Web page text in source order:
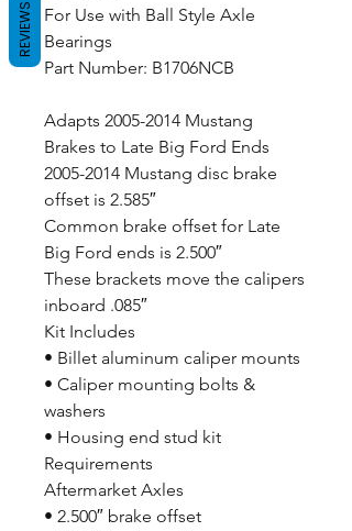
For Use with Ball Style Axle
Bearings
Part Number: B1706NCB
Adapts 2005-2014 Mustang
Brakes to Late Big Ford Ends
2005-2014 Mustang disc brake
offset is 2.585″
Common brake offset for Late
Big Ford ends is 2.500″
These brackets move the calipers
inboard .085″
Kit Includes
• Billet aluminum caliper mounts
• Caliper mounting bolts &
washers
• Housing end stud kit
Requirements
Aftermarket Axles
• 2.500″ brake offset
REVIEWS